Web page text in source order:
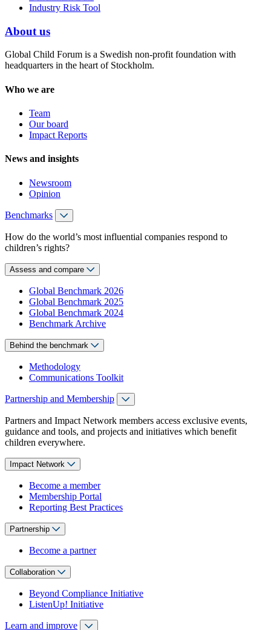
Industry Risk Tool
About us
Global Child Forum is a Swedish non-profit foundation with
headquarters in the heart of Stockholm.
Who we are
Team
Our board
Impact Reports
News and insights
Newsroom
Opinion
Benchmarks
How do the world’s most influential companies respond to
children’s rights?
Assess and compare
Global Benchmark 2026
Global Benchmark 2025
Global Benchmark 2024
Benchmark Archive
Behind the benchmark
Methodology
Communications Toolkit
Partnership and Membership
Partners and Impact Network members access exclusive events,
guidance and tools, and projects and initiatives which benefit
children everywhere.
Impact Network
Become a member
Membership Portal
Reporting Best Practices
Partnership
Become a partner
Collaboration
Beyond Compliance Initiative
ListenUp! Initiative
Learn and improve